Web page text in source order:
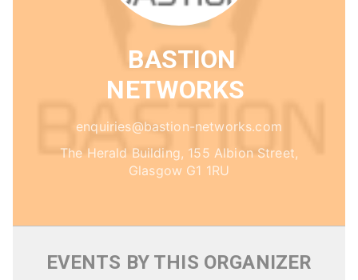
BASTION
NETWORKS
enquiries@bastion-networks.com
The Herald Building, 155 Albion Street,
Glasgow G1 1RU
EVENTS BY THIS ORGANIZER